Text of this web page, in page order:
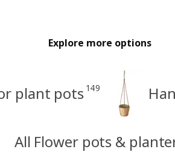
Explore more options
plant pots 149
All Flower pots &